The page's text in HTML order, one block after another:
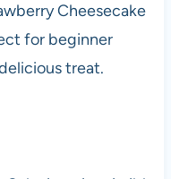
Cheesecake
for beginner
treat.